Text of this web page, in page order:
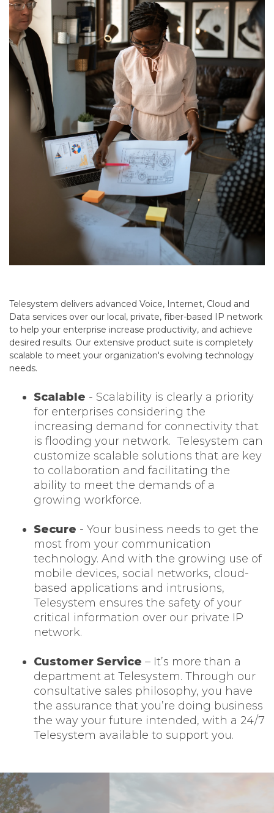
Telesystem delivers advanced Voice, Internet, Cloud and
Data services over our local, private, fiber-based IP network
to help your enterprise increase productivity, and achieve
desired results. Our extensive product suite is completely
scalable to meet your organization's evolving technology
needs.
Scalable - Scalability is clearly a priority
for enterprises considering the
increasing demand for connectivity that
is flooding your network. Telesystem can
customize scalable solutions that are key
to collaboration and facilitating the
ability to meet the demands of a
growing workforce.
Secure - Your business needs to get the
most from your communication
technology. And with the growing use of
mobile devices, social networks, cloud-
based applications and intrusions,
Telesystem ensures the safety of your
critical information over our private IP
network.
Customer Service – It’s more than a
department at Telesystem. Through our
consultative sales philosophy, you have
the assurance that you’re doing business
the way your future intended, with a 24/7
Telesystem available to support you.